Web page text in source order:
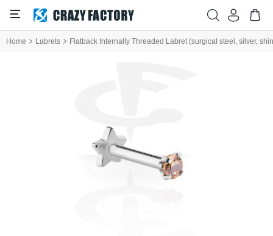
Home Labrets Flatback Internally Threaded Labret (surgical steel, silver,